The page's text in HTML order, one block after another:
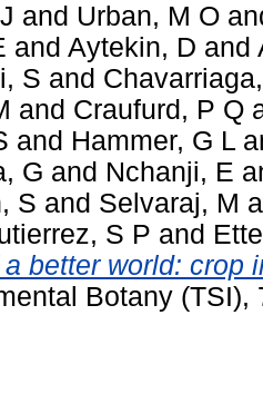
and Urban, M O
and Aytekin, D and
S and
and Craufurd, P Q
and Hammer, G L
G and Nchanji, E
S and Selvaraj, M
S P and
better world: crop
Botany